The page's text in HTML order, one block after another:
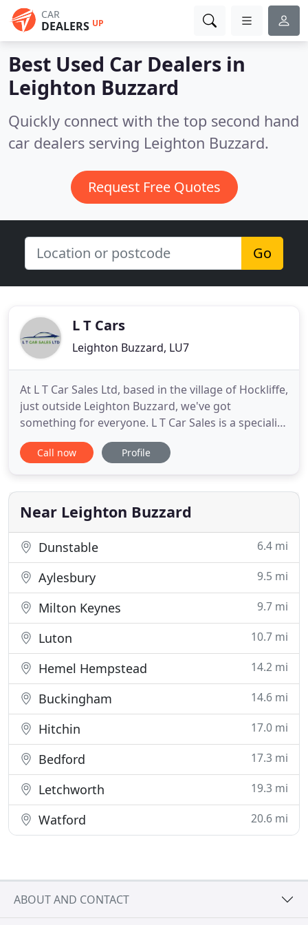
CAR
DEALERS UP
Best Used Car Dealers in
Leighton Buzzard
Quickly connect with the top second hand
car dealers serving Leighton Buzzard.
Request Free Quotes
Go
L T Cars
Leighton Buzzard, LU7
At L T Car Sales Ltd, based in the village of Hockliffe,
just outside Leighton Buzzard, we've got
something for everyone. L T Car Sales is a specialist
used car dealership, bringing quality cars and vans
to customers in the Leighton Buzzard area of
is second to none along with competitive prices, so
Call now Profile
Near Leighton Buzzard
Dunstable 6.4 mi
Aylesbury 9.5 mi
Milton Keynes 9.7 mi
Luton 10.7 mi
Hemel Hempstead 14.2 mi
Buckingham 14.6 mi
Hitchin 17.0 mi
Bedford 17.3 mi
Letchworth 19.3 mi
Watford 20.6 mi
ABOUT AND CONTACT